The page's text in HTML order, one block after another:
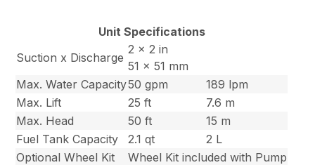
Unit Specifications
Suction x Discharge
2 x 2 in
51 x 51 mm
Max. Water Capacity50 gpm
189 lpm
Max. Lift
25 ft
7.6 m
Max. Head
50 ft
15 m
Fuel Tank Capacity
2.1 qt
2 L
Optional Wheel Kit
Wheel Kit included with Pump